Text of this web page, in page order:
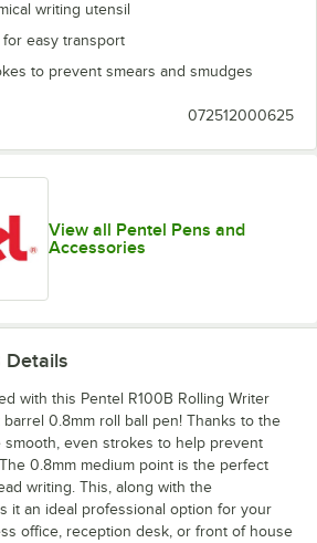
writing utensil
for easy transport
to prevent smears and smudges
072512000625
View all Pentel Pens and
Accessories
Details
with this Pentel R100B Rolling Writer
0.8mm roll ball pen! Thanks to the
smooth, even strokes to help prevent
0.8mm medium point is the perfect
writing. This, along with the
it an ideal professional option for your
office, reception desk, or front of house